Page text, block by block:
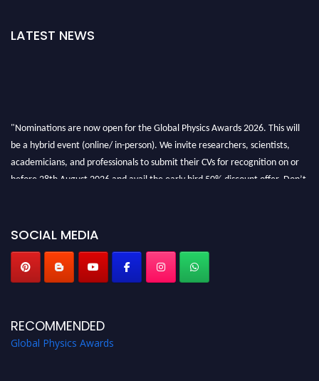
LATEST NEWS
"Nominations are now open for the Global Physics Awards 2026. This will
be a hybrid event (online/ in-person). We invite researchers, scientists,
academicians, and professionals to submit their CVs for recognition on or
before 28th August 2026 and avail the early bird 50% discount offer. Don’t
SOCIAL MEDIA
RECOMMENDED
Global Physics Awards